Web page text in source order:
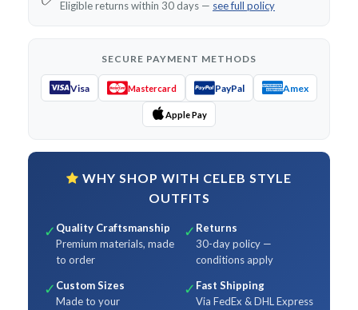
Eligible returns within 30 days — see full policy
SECURE PAYMENT METHODS
Visa Mastercard PayPal Amex
Apple Pay
WHY SHOP WITH CELEB STYLE
OUTFITS
✓ Quality Craftsmanship
Premium materials, made
to order
✓ Returns
30-day policy —
conditions apply
✓ Custom Sizes
Made to your
✓ Fast Shipping
Via FedEx & DHL Express